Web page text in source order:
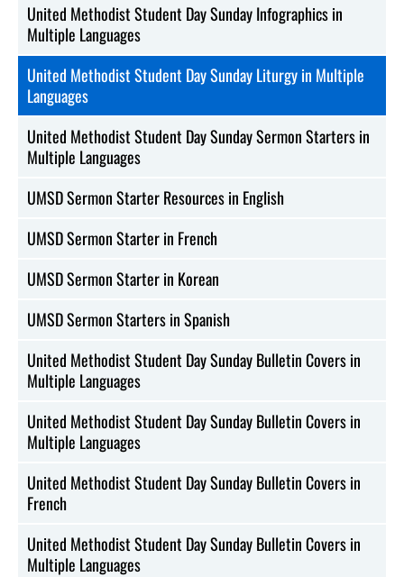
United Methodist Student Day Sunday Infographics in
Multiple Languages
United Methodist Student Day Sunday Liturgy in Multiple
Languages
United Methodist Student Day Sunday Sermon Starters in
Multiple Languages
UMSD Sermon Starter Resources in English
UMSD Sermon Starter in French
UMSD Sermon Starter in Korean
UMSD Sermon Starters in Spanish
United Methodist Student Day Sunday Bulletin Covers in
Multiple Languages
United Methodist Student Day Sunday Bulletin Covers in
Multiple Languages
United Methodist Student Day Sunday Bulletin Covers in
French
United Methodist Student Day Sunday Bulletin Covers in
Multiple Languages